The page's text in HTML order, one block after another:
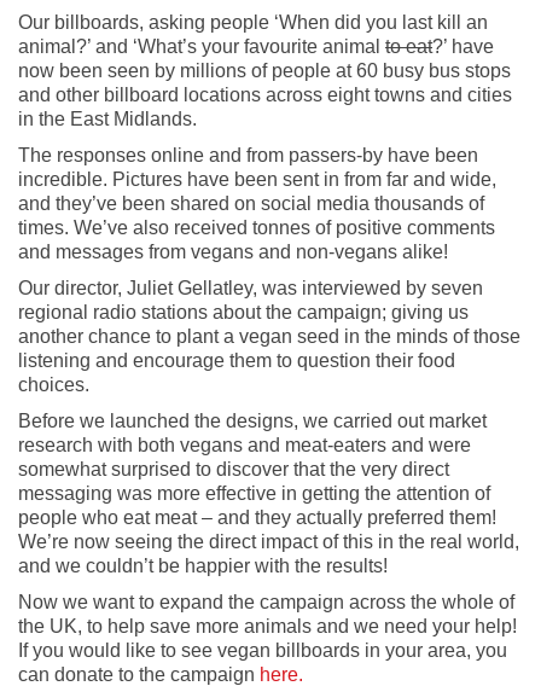
Our billboards, asking people ‘When did you last kill an
animal?’ and ‘What’s your favourite animal to eat?’ have
now been seen by millions of people at 60 busy bus stops
and other billboard locations across eight towns and cities
in the East Midlands.
The responses online and from passers-by have been
incredible. Pictures have been sent in from far and wide,
and they’ve been shared on social media thousands of
times. We’ve also received tonnes of positive comments
and messages from vegans and non-vegans alike!
Our director, Juliet Gellatley, was interviewed by seven
regional radio stations about the campaign; giving us
another chance to plant a vegan seed in the minds of those
listening and encourage them to question their food
choices.
Before we launched the designs, we carried out market
research with both vegans and meat-eaters and were
somewhat surprised to discover that the very direct
messaging was more effective in getting the attention of
people who eat meat – and they actually preferred them!
We’re now seeing the direct impact of this in the real world,
and we couldn’t be happier with the results!
Now we want to expand the campaign across the whole of
the UK, to help save more animals and we need your help!
If you would like to see vegan billboards in your area, you
can donate to the campaign here.